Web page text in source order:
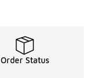
Order Status